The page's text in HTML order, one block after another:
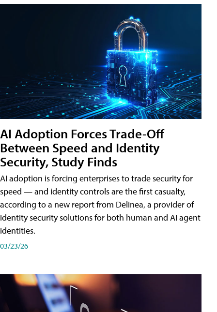
AI Adoption Forces Trade-Off
Between Speed and Identity
Security, Study Finds
AI adoption is forcing enterprises to trade security for
speed — and identity controls are the first casualty,
according to a new report from Delinea, a provider of
identity security solutions for both human and AI agent
identities.
03/23/26